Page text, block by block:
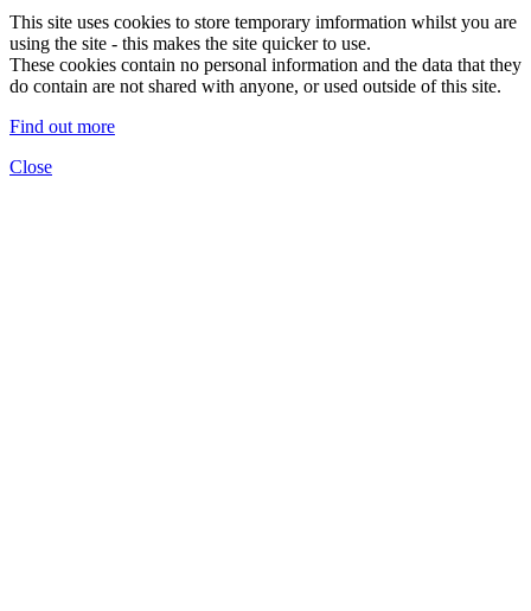
This site uses cookies to store temporary imformation whilst you are
using the site - this makes the site quicker to use.
These cookies contain no personal information and the data that they
do contain are not shared with anyone, or used outside of this site.
Find out more
Close